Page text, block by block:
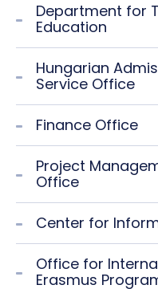
Department for
Education
Hungarian
Service Office
Finance Office
Project
Office
Center for
Office for
Erasmus